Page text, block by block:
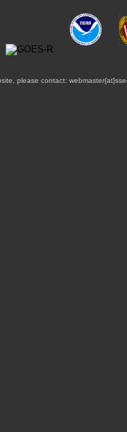
please contact: